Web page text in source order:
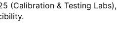
(Calibration & Testing Labs),